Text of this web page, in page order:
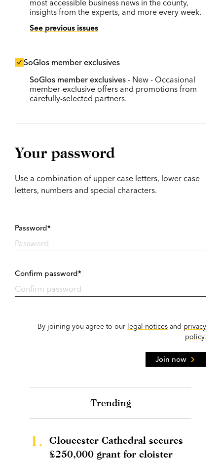
most accessible business news in the county,
insights from the experts, and more every week.
See previous issues
SoGlos member exclusives
SoGlos member exclusives - New - Occasional
member-exclusive offers and promotions from
carefully-selected partners.
Your password
Use a combination of upper case letters, lower case
letters, numbers and special characters.
Password*
Confirm password*
By joining you agree to our legal notices and privacy
policy.
Join now
Trending
1.
Gloucester Cathedral secures
£250,000 grant for cloister